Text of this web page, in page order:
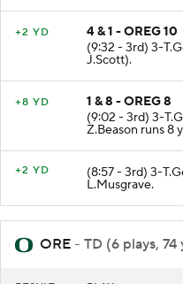
+2 YD
4 & 1 - OREG 10
(9:32 - 3rd) 3-
J.Scott).
+8 YD
1 & 8 - OREG 8
(9:02 - 3rd) 3-
Z.Beason runs 8
+2 YD (8:57 - 3rd) 3-
L.Musgrave.
ORE - TD (6 plays, 74